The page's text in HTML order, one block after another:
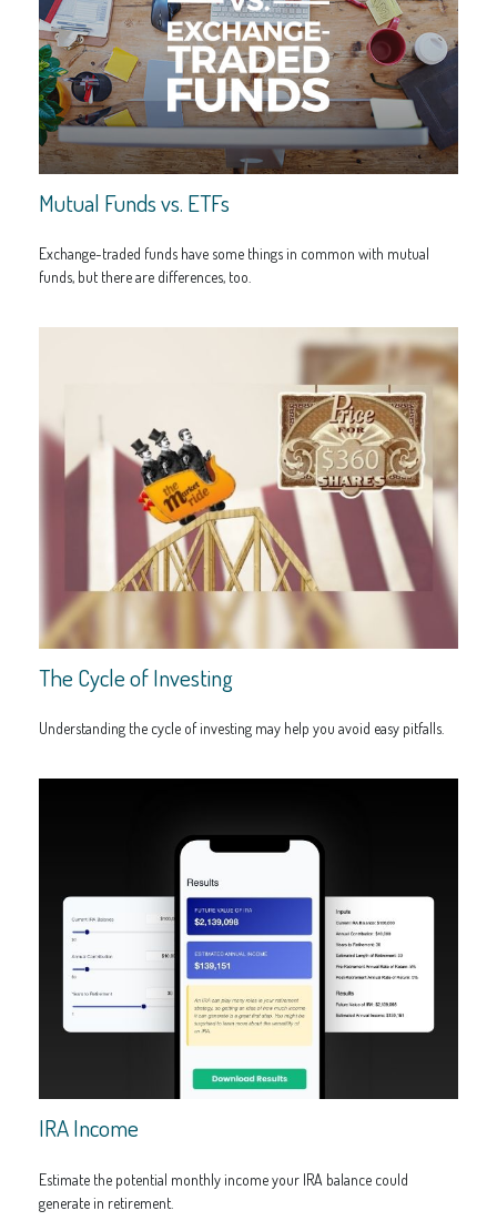
Mutual Funds vs. ETFs
Exchange-traded funds have some things in common with mutual
funds, but there are differences, too.
The Cycle of Investing
Understanding the cycle of investing may help you avoid easy pitfalls.
IRA Income
Estimate the potential monthly income your IRA balance could
generate in retirement.